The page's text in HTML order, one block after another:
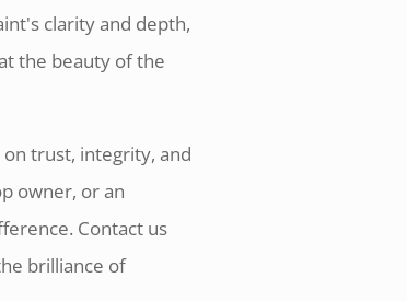
clarity and depth,
the beauty of the
trust, integrity, and
owner, or an
Contact us
brilliance of